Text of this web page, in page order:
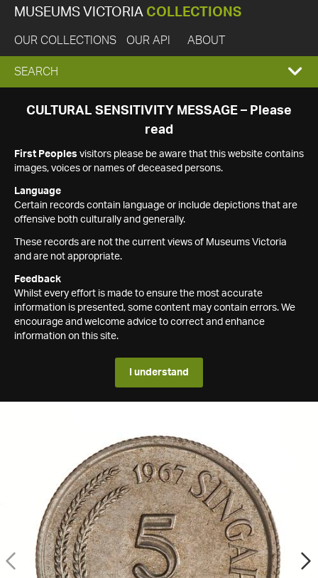
MUSEUMS VICTORIA COLLECTIONS
OUR COLLECTIONS OUR API ABOUT
EXPAND
SEARCH
SEARCH
CULTURAL SENSITIVITY MESSAGE – Please
read
First Peoples visitors please be aware that this website contains
images, voices or names of deceased persons.
Language
Certain records contain language or include depictions that are
offensive both culturally and generally.
These records are not the current views of Museums Victoria
and are not appropriate.
Feedback
Whilst every effort is made to ensure the most accurate
information is presented, some content may contain errors. We
encourage and welcome advice to correct and enhance
information on this site.
I understand